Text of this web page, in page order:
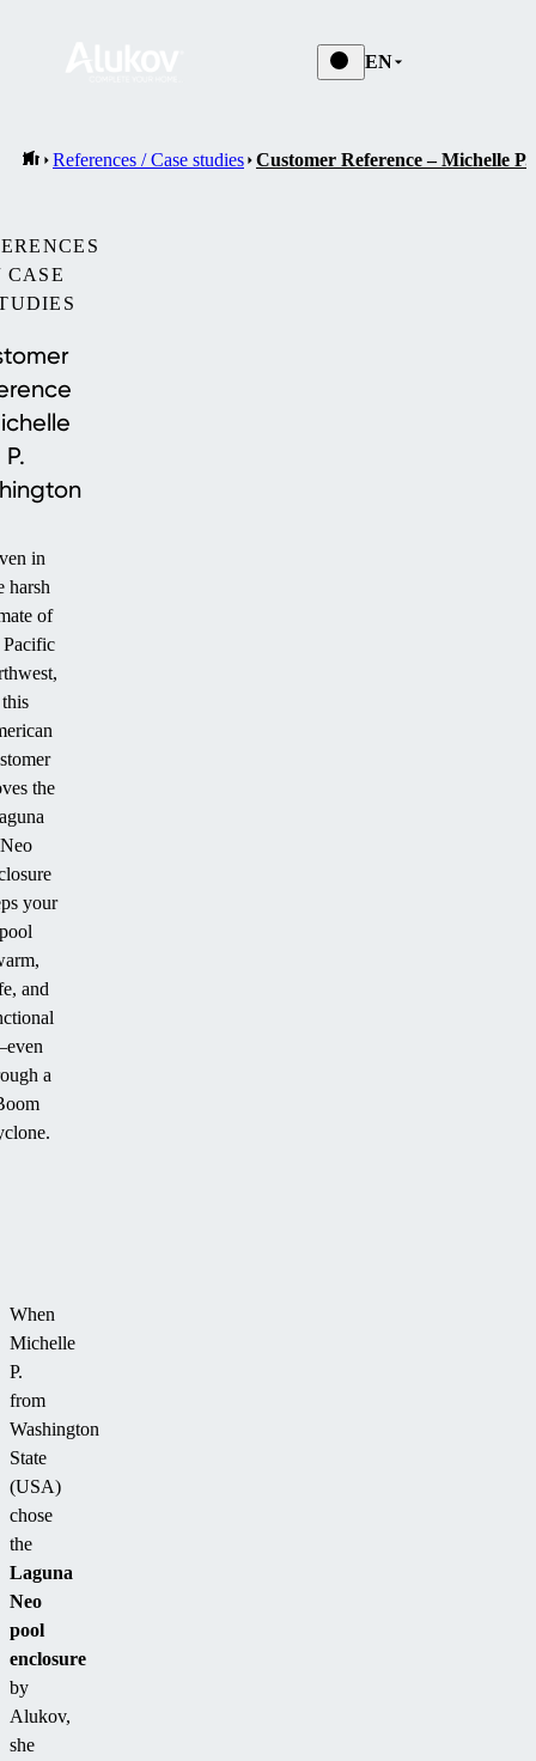
EN
References / Case studies Customer Reference – Michelle
CASE
P.
in
harsh
of
Pacific
this
the
Neo
your
pool
and
a
When
Michelle
P.
from
Washington
State
(USA)
chose
the
Laguna
Neo
pool
enclosure
by
Alukov,
she